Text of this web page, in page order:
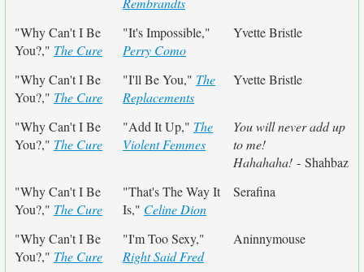
"Why Can't I Be
You?," The Cure
"It's Impossible,"
Perry Como
Yvette Bristle
"Why Can't I Be
You?," The Cure
"I'll Be You," The
Replacements
Yvette Bristle
"Why Can't I Be
You?," The Cure
"Add It Up," The
Violent Femmes
You will never add up
to me!
Hahahaha! - Shahbaz
"Why Can't I Be
You?," The Cure
"That's The Way It
Is," Celine Dion
Serafina
"Why Can't I Be
You?," The Cure
"I'm Too Sexy,"
Right Said Fred
Aninnymouse